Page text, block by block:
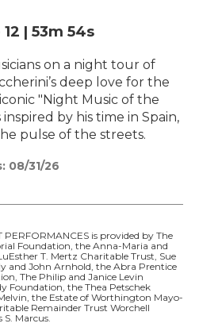
| 53m 54s
on a night tour of
deep love for the
"Night Music of the
by his time in Spain,
pulse of the streets.
08/31/26
is provided by The
Foundation, the Anna-Maria and
T. Mertz Charitable Trust, Sue
and John Arnhold, the Abra Prentice
The Philip and Janice Levin
Foundation, the Thea Petschek
the Estate of Worthington Mayo-
Remainder Trust Worchell
S. Marcus.